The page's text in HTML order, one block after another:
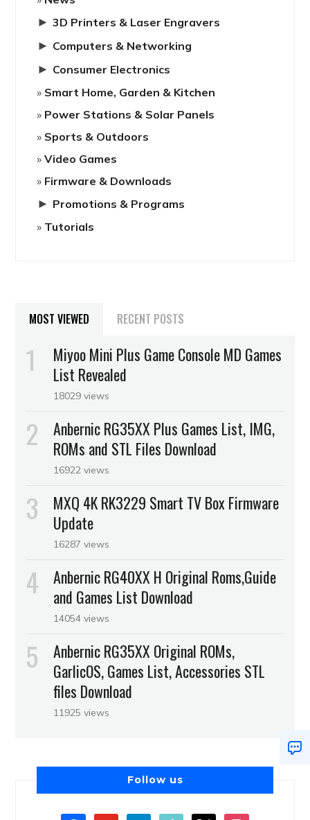
► 3D Printers & Laser Engravers
► Computers & Networking
► Consumer Electronics
Smart Home, Garden & Kitchen
Power Stations & Solar Panels
Sports & Outdoors
Video Games
Firmware & Downloads
► Promotions & Programs
Tutorials
MOST VIEWED RECENT POSTS
Miyoo Mini Plus Game Console MD Games
List Revealed
18029 views
Anbernic RG35XX Plus Games List, IMG,
ROMs and STL Files Download
16922 views
MXQ 4K RK3229 Smart TV Box Firmware
Update
16287 views
Anbernic RG40XX H Original Roms,Guide
and Games List Download
14054 views
Anbernic RG35XX Original ROMs,
GarlicOS, Games List, Accessories STL
files Download
11925 views
Follow us